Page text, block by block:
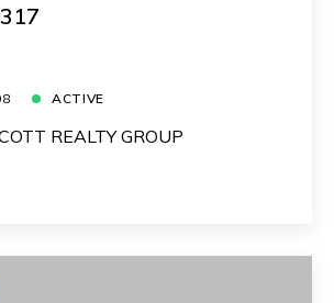
ACTIVE
REALTY GROUP